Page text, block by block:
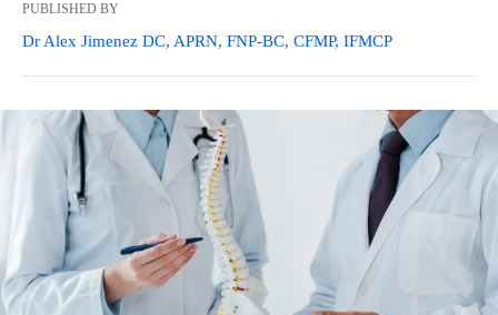
PUBLISHED BY
Dr Alex Jimenez DC, APRN, FNP-BC, CFMP, IFMCP